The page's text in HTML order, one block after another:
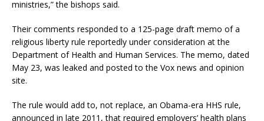
ministries,” the bishops said.
Their comments responded to a 125-page draft memo of a
religious liberty rule reportedly under consideration at the
Department of Health and Human Services. The memo, dated
May 23, was leaked and posted to the Vox news and opinion
site.
The rule would add to, not replace, an Obama-era HHS rule,
announced in late 2011, that required employers’ health plans